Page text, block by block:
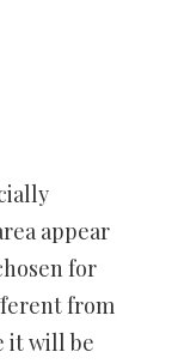
appear
for
from
it will be